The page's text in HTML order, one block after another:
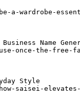
a-wardrobe-
Name
once-the-free-
Style
saisei-